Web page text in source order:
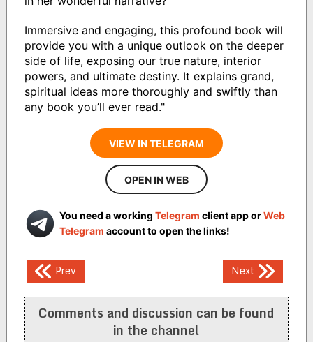
Immersive and engaging, this profound book will
provide you with a unique outlook on the deeper
side of life, exposing our true nature, interior
powers, and ultimate destiny. It explains grand,
spiritual ideas more thoroughly and swiftly than
any book you’ll ever read."
VIEW IN TELEGRAM
OPEN IN WEB
You need a working Telegram client app orWeb
Telegram account to open the links!
Post
navigation
Prev Next
Comments and discussion can be found
in the channel